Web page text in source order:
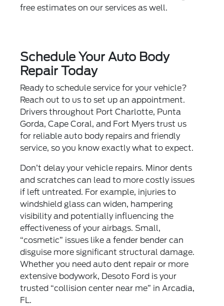
free estimates on our services as well.
Schedule Your Auto Body
Repair Today
Ready toschedule service for your vehicle?
Reach out to us to set up an appointment.
Drivers throughout Port Charlotte, Punta
Gorda, Cape Coral, and Fort Myers trust us
for reliable auto body repairs and friendly
service, so you know exactly what to expect.
Don’t delay your vehicle repairs. Minor dents
and scratches can lead to more costly issues
if left untreated. For example, injuries to
windshield glass can widen, hampering
visibility and potentially influencing the
effectiveness of your airbags. Small,
“cosmetic” issues like a fender bender can
disguise more significant structural damage.
Whether you need auto dent repair or more
extensive bodywork, Desoto Ford is your
trusted “collision center near me” in Arcadia,
FL.